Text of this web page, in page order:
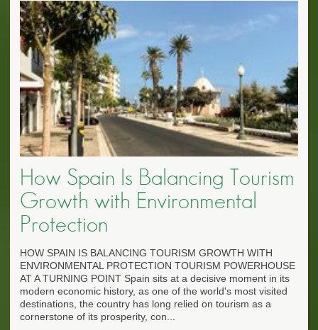
How Spain Is Balancing Tourism
Growth with Environmental
Protection
HOW SPAIN IS BALANCING TOURISM GROWTH WITH
ENVIRONMENTAL PROTECTION TOURISM POWERHOUSE
AT A TURNING POINT Spain sits at a decisive moment in its
modern economic history, as one of the world's most visited
destinations, the country has long relied on tourism as a
cornerstone of its prosperity, con...